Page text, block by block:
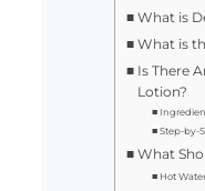
What is
What is
Is There
Lotion?
Step-by-
What
Hot Water